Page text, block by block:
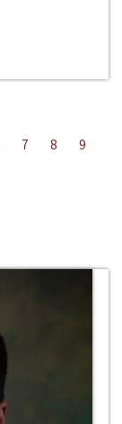
7 8
9